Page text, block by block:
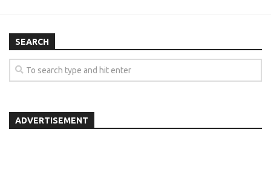
SEARCH
ADVERTISEMENT